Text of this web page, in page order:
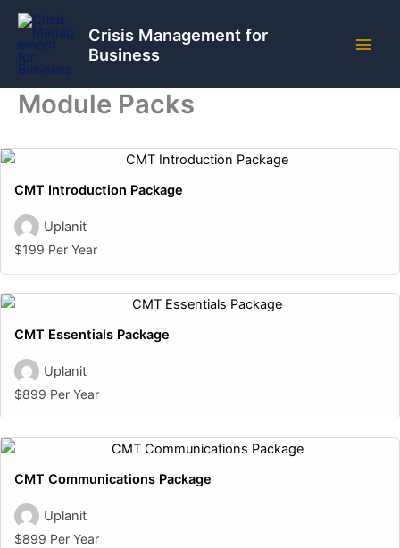
Skip
content
Crisis Management for
Business
Module Packs
CMT Introduction Package
Uplanit
$199 Per Year
CMT Essentials Package
Uplanit
$899 Per Year
CMT Communications Package
Uplanit
$899 Per Year